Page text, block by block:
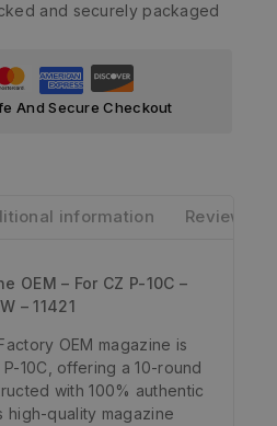
and securely packaged
And Secure Checkout
information Reviews
OEM – For CZ P-10C –
– 11421
OEM magazine is
10C, offering a 10-round
with 100% authentic
high-quality magazine